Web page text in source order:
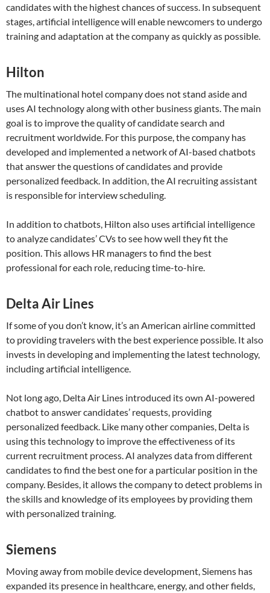
candidates with the highest chances of success. In subsequent
stages, artificial intelligence will enable newcomers to undergo
training and adaptation at the company as quickly as possible.
Hilton
The multinational hotel company does not stand aside and
uses AI technology along with other business giants. The main
goal is to improve the quality of candidate search and
recruitment worldwide. For this purpose, the company has
developed and implemented a network of AI-based chatbots
that answer the questions of candidates and provide
personalized feedback. In addition, the AI recruiting assistant
is responsible for interview scheduling.
In addition to chatbots, Hilton also uses artificial intelligence
to analyze candidates’ CVs to see how well they fit the
position. This allows HR managers to find the best
professional for each role, reducing time-to-hire.
Delta Air Lines
If some of you don’t know, it’s an American airline committed
to providing travelers with the best experience possible. It also
invests in developing and implementing the latest technology,
including artificial intelligence.
Not long ago, Delta Air Lines introduced its own AI-powered
chatbot to answer candidates’ requests, providing
personalized feedback. Like many other companies, Delta is
using this technology to improve the effectiveness of its
current recruitment process. AI analyzes data from different
candidates to find the best one for a particular position in the
company. Besides, it allows the company to detect problems in
the skills and knowledge of its employees by providing them
with personalized training.
Siemens
Moving away from mobile device development, Siemens has
expanded its presence in healthcare, energy, and other fields,